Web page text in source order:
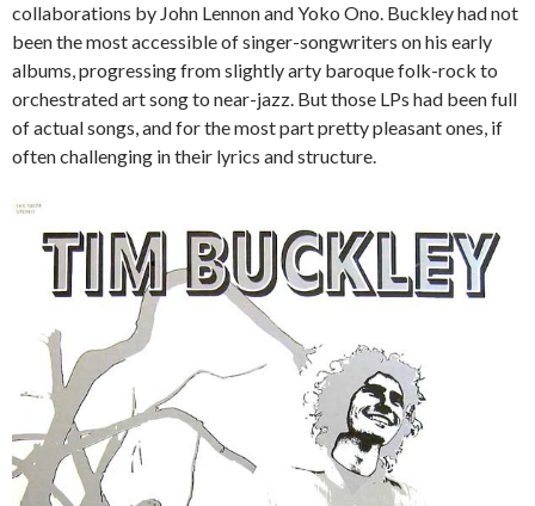
collaborations by John Lennon and Yoko Ono. Buckley had not
been the most accessible of singer-songwriters on his early
albums, progressing from slightly arty baroque folk-rock to
orchestrated art song to near-jazz. But those LPs had been full
of actual songs, and for the most part pretty pleasant ones, if
often challenging in their lyrics and structure.